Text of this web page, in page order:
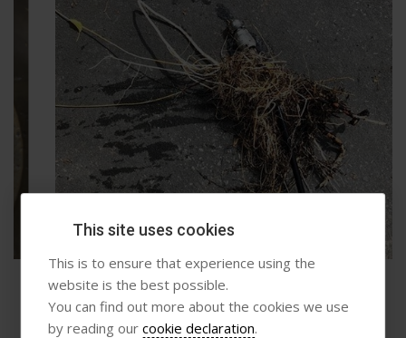
Root Removal
This site uses cookies
This is to ensure that experience using the
website is the best possible.
You can find out more about the cookies we use
by reading ourcookie declaration.